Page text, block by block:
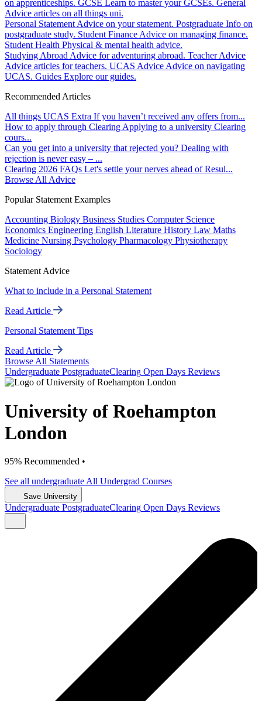
on apprenticeships. GCSE Learn to master your GCSEs. General
Advice articles on all things uni.
Personal Statement Advice on your statement. Postgraduate Info on
postgraduate study. Student Finance Advice on managing finance.
Student Health Physical & mental health advice.
Studying Abroad Advice for adventuring abroad. Teacher Advice
Advice articles for teachers. UCAS Advice Advice on navigating
UCAS. Guides Explore our guides.
Recommended Articles
All things UCAS Extra If you haven’t received any offers from...
How to apply through Clearing Applying to a university Clearing
cours...
Can you get into a university that rejected you? Dealing with
rejection is never easy – ...
Clearing 2026 FAQs Let's settle your nerves ahead of Resul...
Browse All Advice
Popular Statement Examples
Accounting Biology Business Studies Computer Science
Economics Engineering English Literature History Law Maths
Medicine Nursing Psychology Pharmacology Physiotherapy
Sociology
Statement Advice
What to include in a Personal Statement
Read Article
Personal Statement Tips
Read Article
Browse All Statements
Undergraduate PostgraduateClearing Open Days Reviews
University of Roehampton
London
95% Recommended •
See all undergraduate All Undergrad Courses
Save University
Undergraduate PostgraduateClearing Open Days Reviews